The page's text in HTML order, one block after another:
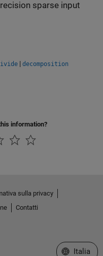
sparse input
| decomposition
information?
sulla privacy
Contatti
Seleziona
Italia